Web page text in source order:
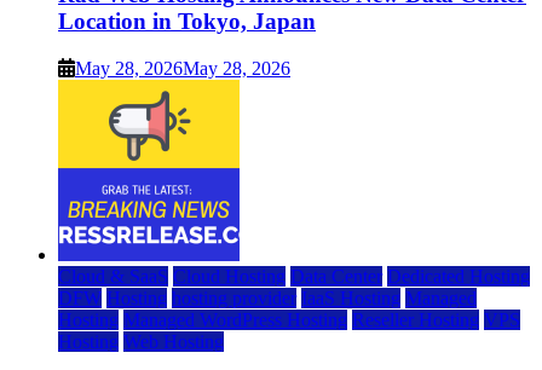
Location in Tokyo, Japan
May 28, 2026May 28, 2026
Cloud & SaaS Cloud Hosting Data Center Dedicated Hosting
DFW Hosting hosting provider IaaS Hosting Managed
Hosting Managed WordPress Hosting Reseller Hosting VPS
Hosting Web Hosting